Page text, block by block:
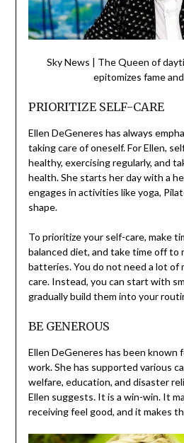
Sky News | The Queen of
epitomizes fame
PRIORITIZE SELF-CARE
Ellen DeGeneres has always
taking care of oneself. For Ellen,
healthy, exercising regularly, and
health. She starts her day with a
engages in activities like yoga,
shape.
To prioritize your self-care, make
balanced diet, and take time off to
batteries. You do not need a lot of
care. Instead, you can start with
gradually build them into your
BE GENEROUS
Ellen DeGeneres has been known
work. She has supported various
welfare, education, and disaster
Ellen suggests. It is a win-win. It
receiving feel good, and it makes